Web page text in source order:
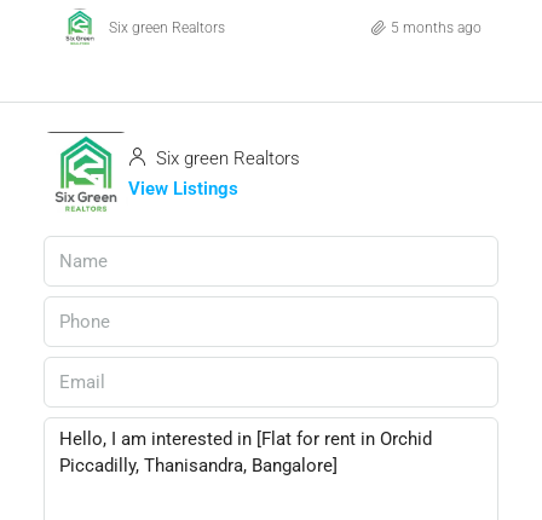
Six green Realtors 5 months ago
Six green Realtors
View Listings